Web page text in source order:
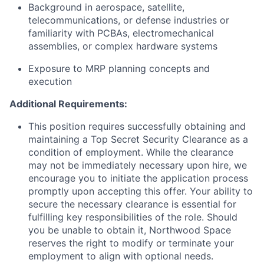
Background in aerospace, satellite,
telecommunications, or defense industries or
familiarity with PCBAs, electromechanical
assemblies, or complex hardware systems
Exposure to MRP planning concepts and
execution
Additional Requirements:
This position requires successfully obtaining and
maintaining a Top Secret Security Clearance as a
condition of employment. While the clearance
may not be immediately necessary upon hire, we
encourage you to initiate the application process
promptly upon accepting this offer. Your ability to
secure the necessary clearance is essential for
fulfilling key responsibilities of the role. Should
you be unable to obtain it, Northwood Space
reserves the right to modify or terminate your
employment to align with optional needs.